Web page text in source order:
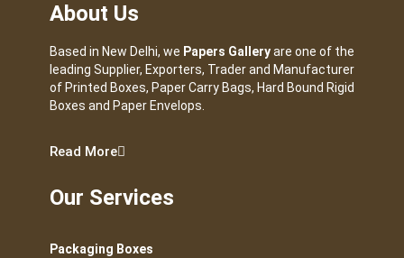
About Us
Based in New Delhi, we Papers Galleryare one of the
leading Supplier, Exporters, Trader and Manufacturer
of Printed Boxes, Paper Carry Bags, Hard Bound Rigid
Boxes and Paper Envelops.
Read More
Our Services
Packaging Boxes